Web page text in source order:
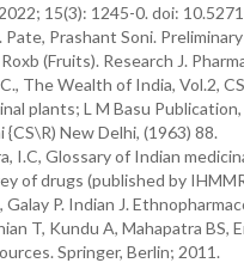
15(3): 1245-0. doi:
Prashant Soni.
(Fruits). Research J.
The Wealth of India, Vol.2,
plants; L M Basu
New Delhi, (1963) 88.
I.C, Glossary of Indian
of drugs (published by
P. Indian J.
T, Kundu A, Mahapatra
Springer, Berlin; 2011.